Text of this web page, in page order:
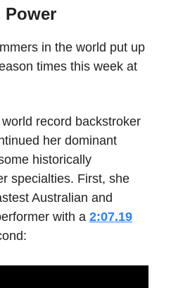
Power
in the world put up
times this week at
world record backstroker
her dominant
historically
specialties. First, she
Australian and
with a 2:07.19